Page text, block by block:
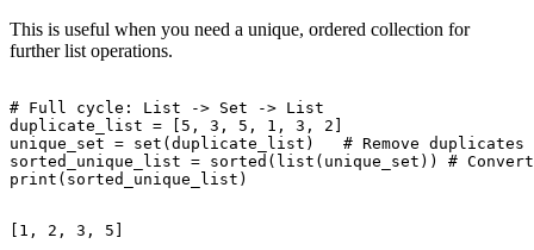
This is useful when you need a unique, ordered collection for
further list operations.
# Full cycle: List -> Set -> List
duplicate_list = [5, 3, 5, 1, 3, 2]
unique_set = set(duplicate_list)   # Remove duplicates
sorted_unique_list = sorted(list(unique_set)) #